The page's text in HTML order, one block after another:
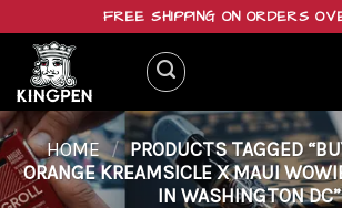
content
FREE SHIPPING ON ORDERS
HOME / PRODUCTS TAGGED
ORANGE KREAMSICLE X MAUI
IN WASHINGTON DC”